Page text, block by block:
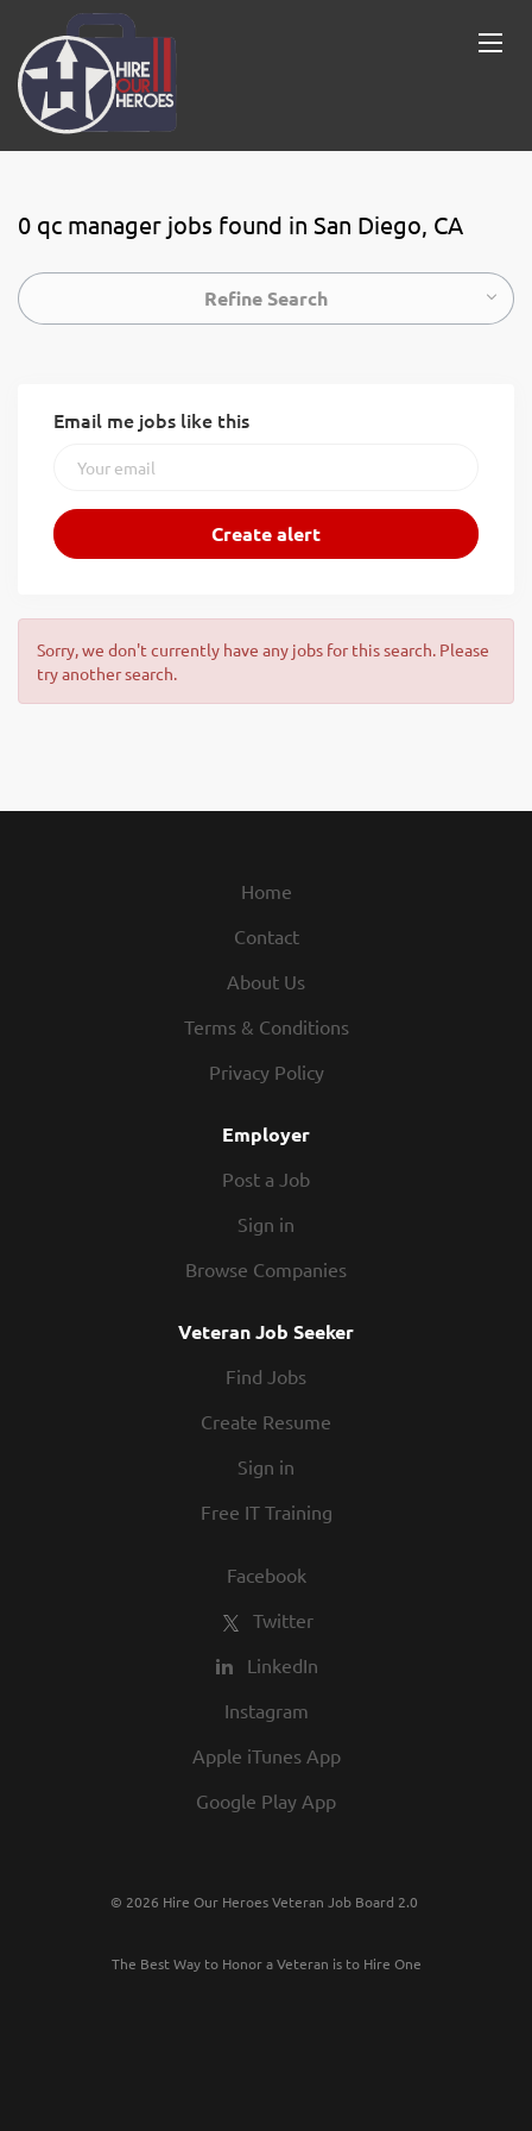
0 qc manager jobs found in San Diego, CA
Refine Search
Email me jobs like this
Sorry, we don't currently have any jobs for this search. Please
try another search.
Home
Contact
About Us
Terms & Conditions
Privacy Policy
Employer
Post a Job
Sign in
Browse Companies
Veteran Job Seeker
Find Jobs
Create Resume
Sign in
Free IT Training
Facebook
Twitter
LinkedIn
Instagram
Apple iTunes App
Google Play App
© 2026 Hire Our Heroes Veteran Job Board 2.0
The Best Way to Honor a Veteran is to Hire One